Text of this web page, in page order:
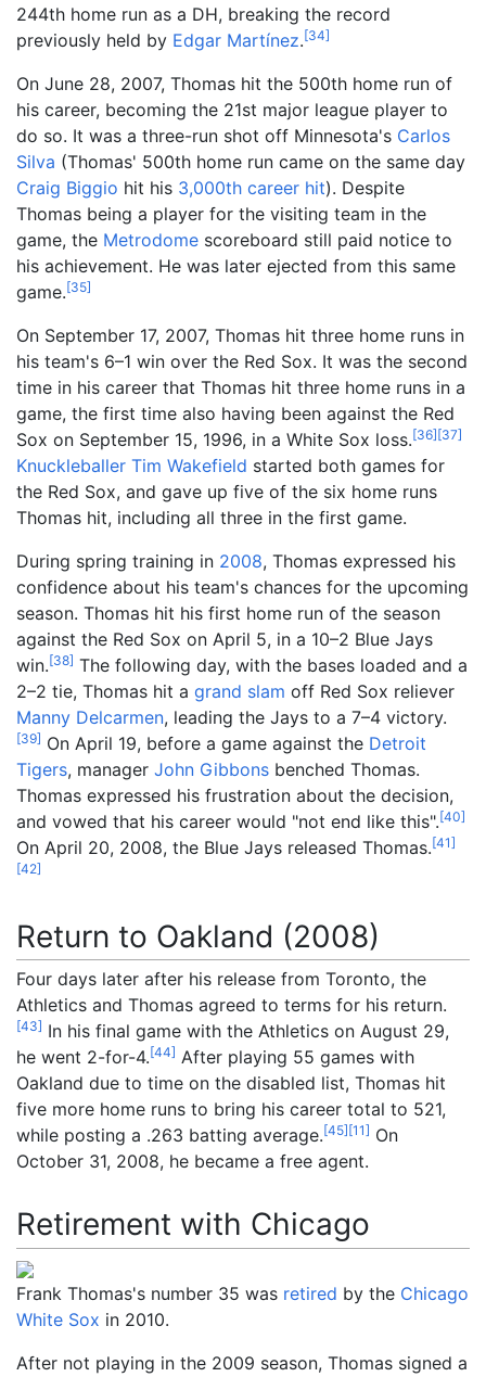
244th home run as a DH, breaking the record
previously held by Edgar Martínez.[34]
On June 28, 2007, Thomas hit the 500th home run of
his career, becoming the 21st major league player to
do so. It was a three-run shot off Minnesota's Carlos
Silva (Thomas' 500th home run came on the same day
Craig Biggio hit his 3,000th career hit). Despite
Thomas being a player for the visiting team in the
game, the Metrodome scoreboard still paid notice to
his achievement. He was later ejected from this same
game.[35]
On September 17, 2007, Thomas hit three home runs in
his team's 6–1 win over the Red Sox. It was the second
time in his career that Thomas hit three home runs in a
game, the first time also having been against the Red
Sox on September 15, 1996, in a White Sox loss.[36][37]
Knuckleballer Tim Wakefield started both games for
the Red Sox, and gave up five of the six home runs
Thomas hit, including all three in the first game.
During spring training in 2008, Thomas expressed his
confidence about his team's chances for the upcoming
season. Thomas hit his first home run of the season
against the Red Sox on April 5, in a 10–2 Blue Jays
win.[38] The following day, with the bases loaded and a
2–2 tie, Thomas hit a grand slam off Red Sox reliever
Manny Delcarmen, leading the Jays to a 7–4 victory.
[39] On April 19, before a game against the Detroit
Tigers, manager John Gibbons benched Thomas.
Thomas expressed his frustration about the decision,
and vowed that his career would "not end like this".[40]
On April 20, 2008, the Blue Jays released Thomas.[41]
[42]
Return to Oakland (2008)
Four days later after his release from Toronto, the
Athletics and Thomas agreed to terms for his return.
[43] In his final game with the Athletics on August 29,
he went 2-for-4.[44] After playing 55 games with
Oakland due to time on the disabled list, Thomas hit
five more home runs to bring his career total to 521,
while posting a .263 batting average.[45][11] On
October 31, 2008, he became a free agent.
Retirement with Chicago
Frank Thomas's number 35 was retired by the Chicago
White Sox in 2010.
After not playing in the 2009 season, Thomas signed a